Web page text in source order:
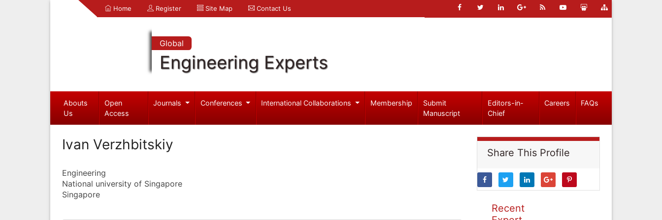
Home Register Site Map Contact Us
Global
Engineering Experts
Abouts
Us
Open
Access
Journals Conferences International Collaborations Membership
Submit
Manuscript
Editors-in-
Chief
Careers FAQs
Ivan Verzhbitskiy
Engineering
National university of Singapore
Singapore
Share This Profile
Recent